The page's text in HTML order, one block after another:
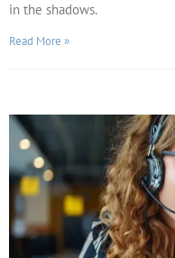
in the shadows.
Read More »